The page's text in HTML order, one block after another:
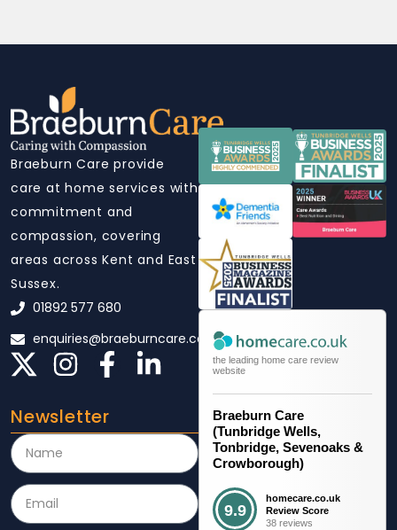
Braeburn Care provide
care at home services with
commitment and
compassion, covering
areas across Kent and East
Sussex.
01892 577 680
enquiries@braeburncare.co.uk
Newsletter
the leading home care review
website
Braeburn Care
(Tunbridge Wells,
Tonbridge, Sevenoaks &
Crowborough)
9.9
homecare.co.uk
Review Score
38 reviews